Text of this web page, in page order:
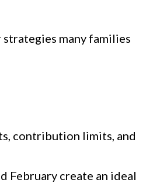
many families
contribution limits, and
February create an ideal